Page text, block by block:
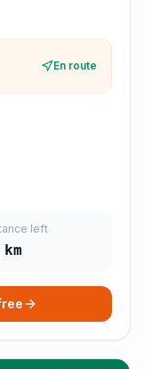
En route
left
km